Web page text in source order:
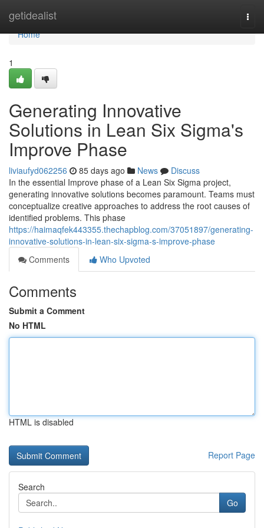
getidealist
Home
Home
1
Generating Innovative
Solutions in Lean Six Sigma's
Improve Phase
liviaufyd062256 85 days ago News
Discuss
In the essential Improve phase of a Lean Six Sigma project,
generating innovative solutions becomes paramount. Teams must
conceptualize creative approaches to address the root causes of
identified problems. This phase
https://haimaqfek443355.thechapblog.com/37051897/generating-
innovative-solutions-in-lean-six-sigma-s-improve-phase
Comments
Who Upvoted
Comments
Submit a Comment
No HTML
HTML is disabled
Report Page
Search
Go